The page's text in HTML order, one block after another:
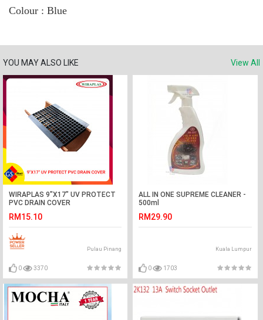
Colour : Blue
YOU MAY ALSO LIKE View All
WIRAPLAS 9"X17" UV PROTECT
PVC DRAIN COVER
RM15.10
Pulau Pinang
0 3370
ALL IN ONE SUPREME CLEANER -
500ml
RM29.90
Kuala Lumpur
0 1703